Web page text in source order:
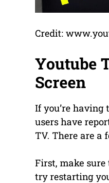
Credit:
Youtube
Screen
If you’re having
users have
TV. There are a
First, make
try restarting